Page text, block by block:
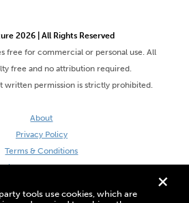
+
tools use cookies, which are
2026 | All Rights Reserved
free for commercial or personal use. All
free and no attribution required.
written permission is strictly prohibited.
About
Privacy Policy
Terms & Conditions
Site by DaveVSDave